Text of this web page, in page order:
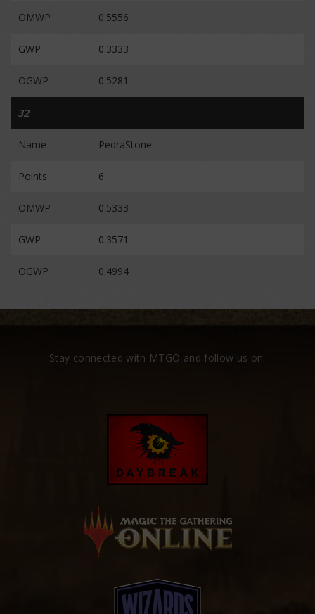
OMWP 0.5556
GWP 0.3333
OGWP 0.5281
32
Name PedraStone
Points 6
OMWP 0.5333
GWP 0.3571
OGWP 0.4994
Stay connected with MTGO and follow us on: